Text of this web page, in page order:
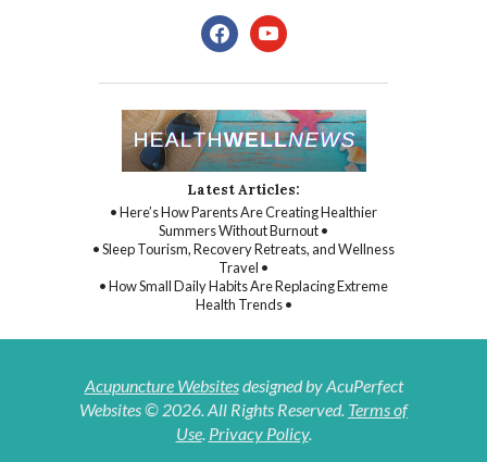
facebookyoutube
Latest Articles:
• Here’s How Parents Are Creating Healthier
Summers Without Burnout •
• Sleep Tourism, Recovery Retreats, and Wellness
Travel •
• How Small Daily Habits Are Replacing Extreme
Health Trends •
Acupuncture Websitesdesigned by AcuPerfect
Websites © 2026. All Rights Reserved. Terms of
Use. Privacy Policy.